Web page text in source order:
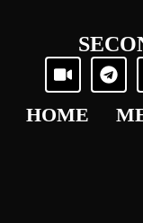
HOME